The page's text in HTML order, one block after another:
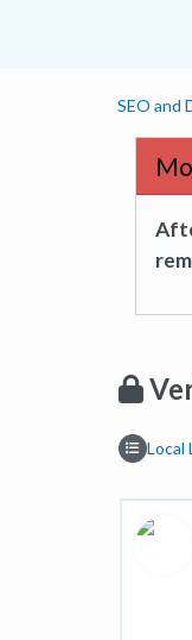
SEO and
Local